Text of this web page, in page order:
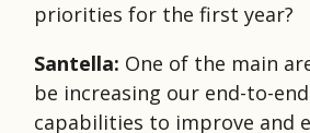
priorities for the first year?
Santella: One of the main
be increasing our end-to-end
capabilities to improve and